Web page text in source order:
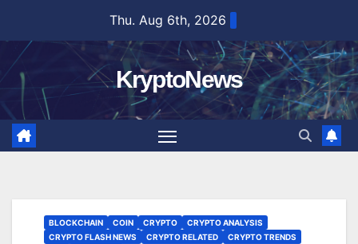
content
Thu. Aug 6th, 2026
KryptoNews
BLOCKCHAIN COIN CRYPTO
CRYPTO ANALYSIS
CRYPTO FLASH NEWS
CRYPTO RELATED
CRYPTO TRENDS